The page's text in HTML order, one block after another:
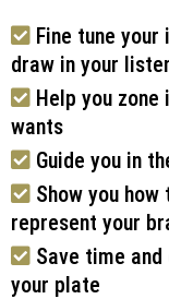
Fine tune
draw in your
Help you
wants
Guide you in
Show you
represent your
Save time
your plate